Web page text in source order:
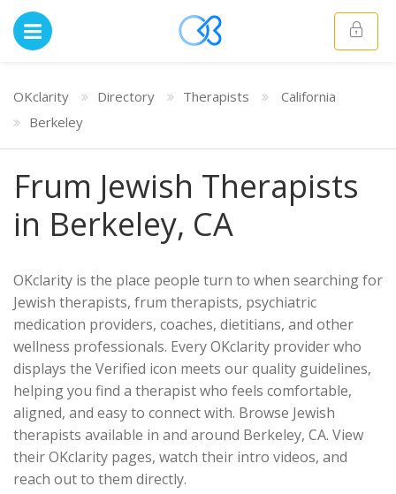
OKclarity Directory Therapists
California
Berkeley
Frum Jewish Therapists
in Berkeley, CA
OKclarity is the place people turn to when searching for
Jewish therapists, frum therapists, psychiatric
medication providers, coaches, dietitians, and other
wellness professionals. Every OKclarity provider who
displays the Verified icon meets our quality guidelines,
helping you find a therapist who feels comfortable,
aligned, and easy to connect with. Browse Jewish
therapists available in and around Berkeley, CA. View
their OKclarity pages, watch their intro videos, and
reach out to them directly.